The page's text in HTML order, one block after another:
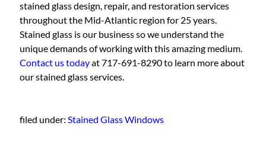
stained glass design, repair, and restoration services
throughout the Mid-Atlantic region for 25 years.
Stained glass is our business so we understand the
unique demands of working with this amazing medium.
Contact us todayat 717-691-8290 to learn more about
our stained glass services.
filed under: Stained Glass Windows